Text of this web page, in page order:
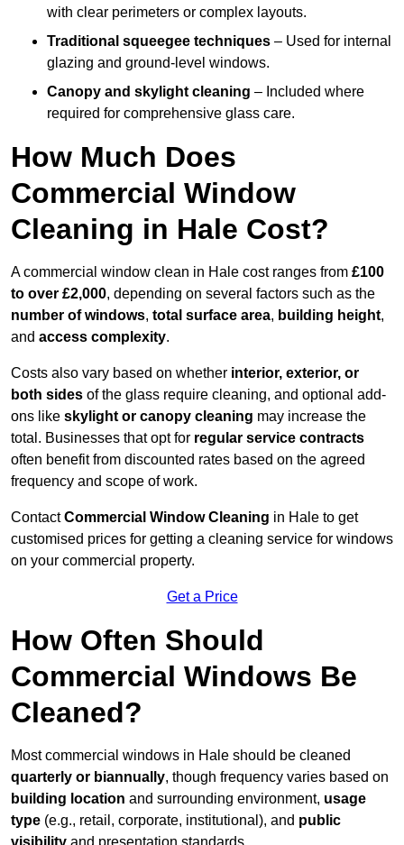
with clear perimeters or complex layouts.
Traditional squeegee techniques – Used for internal
glazing and ground-level windows.
Canopy and skylight cleaning – Included where
required for comprehensive glass care.
How Much Does
Commercial Window
Cleaning in Hale Cost?
A commercial window clean in Hale cost ranges from £100
to over £2,000, depending on several factors such as the
number of windows, total surface area, building height,
and access complexity.
Costs also vary based on whether interior, exterior, or
both sides of the glass require cleaning, and optional add-
ons like skylight or canopy cleaning may increase the
total. Businesses that opt for regular service contracts
often benefit from discounted rates based on the agreed
frequency and scope of work.
ContactCommercial Window Cleaning in Hale to get
customised prices for getting a cleaning service for windows
on your commercial property.
Get a Price
How Often Should
Commercial Windows Be
Cleaned?
Most commercial windows in Hale should be cleaned
quarterly or biannually, though frequency varies based on
building location and surrounding environment, usage
type (e.g., retail, corporate, institutional), and public